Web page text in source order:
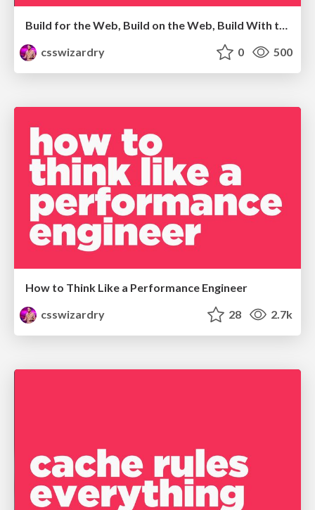
Build for the Web, Build on the Web, Build With the Web
csswizardry
0 500
How to Think Like a Performance Engineer
csswizardry
28 2.7k